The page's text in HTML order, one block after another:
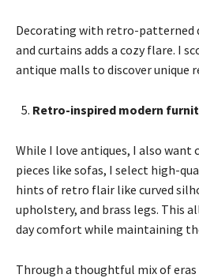
Decorating with retro-patterned
and curtains adds a cozy flare. I
antique malls to discover unique
Retro-inspired modern
While I love antiques, I also
pieces like sofas, I select high-
hints of retro flair like curved
upholstery, and brass legs. This
day comfort while maintaining
Through a thoughtful mix of